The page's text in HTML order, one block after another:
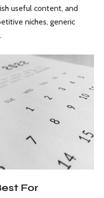
useful content, and
niches, generic
For